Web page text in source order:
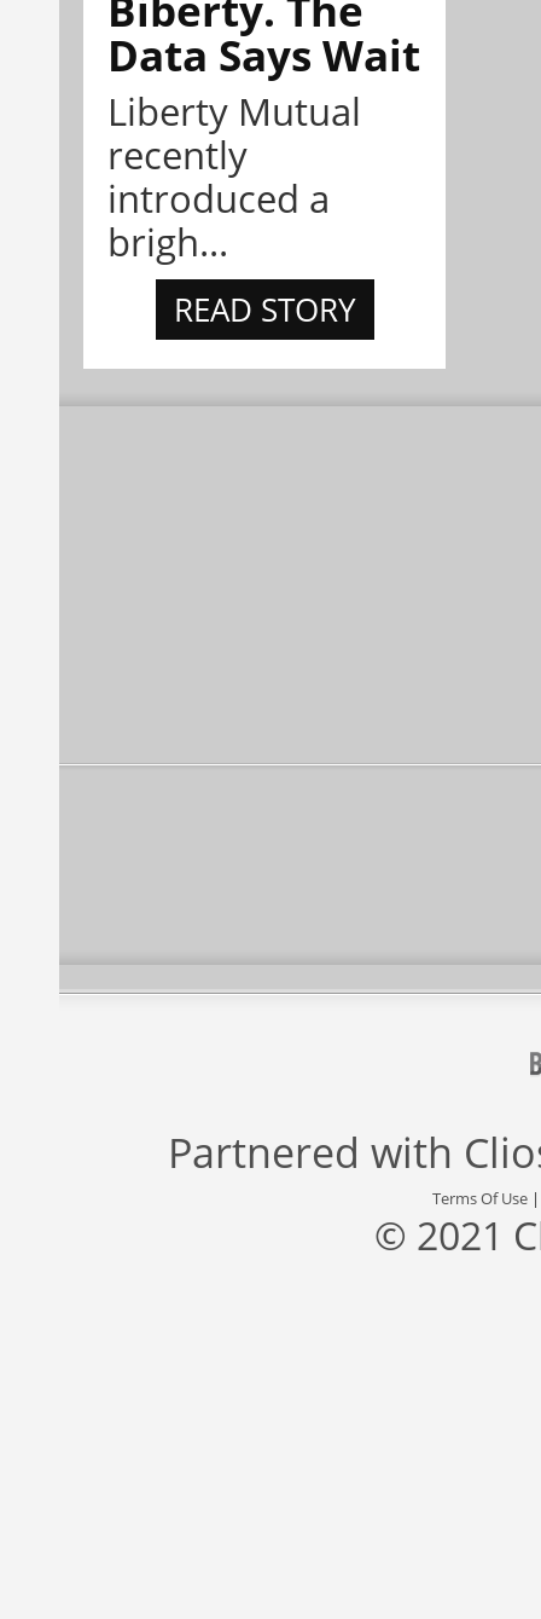
Data Says Wait
Liberty Mutual
recently
introduced a
brigh...
READ STORY
Partnered with
Terms Of Use
© 2021